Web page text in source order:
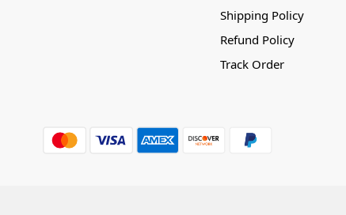
Shipping Policy
Refund Policy
Track Order